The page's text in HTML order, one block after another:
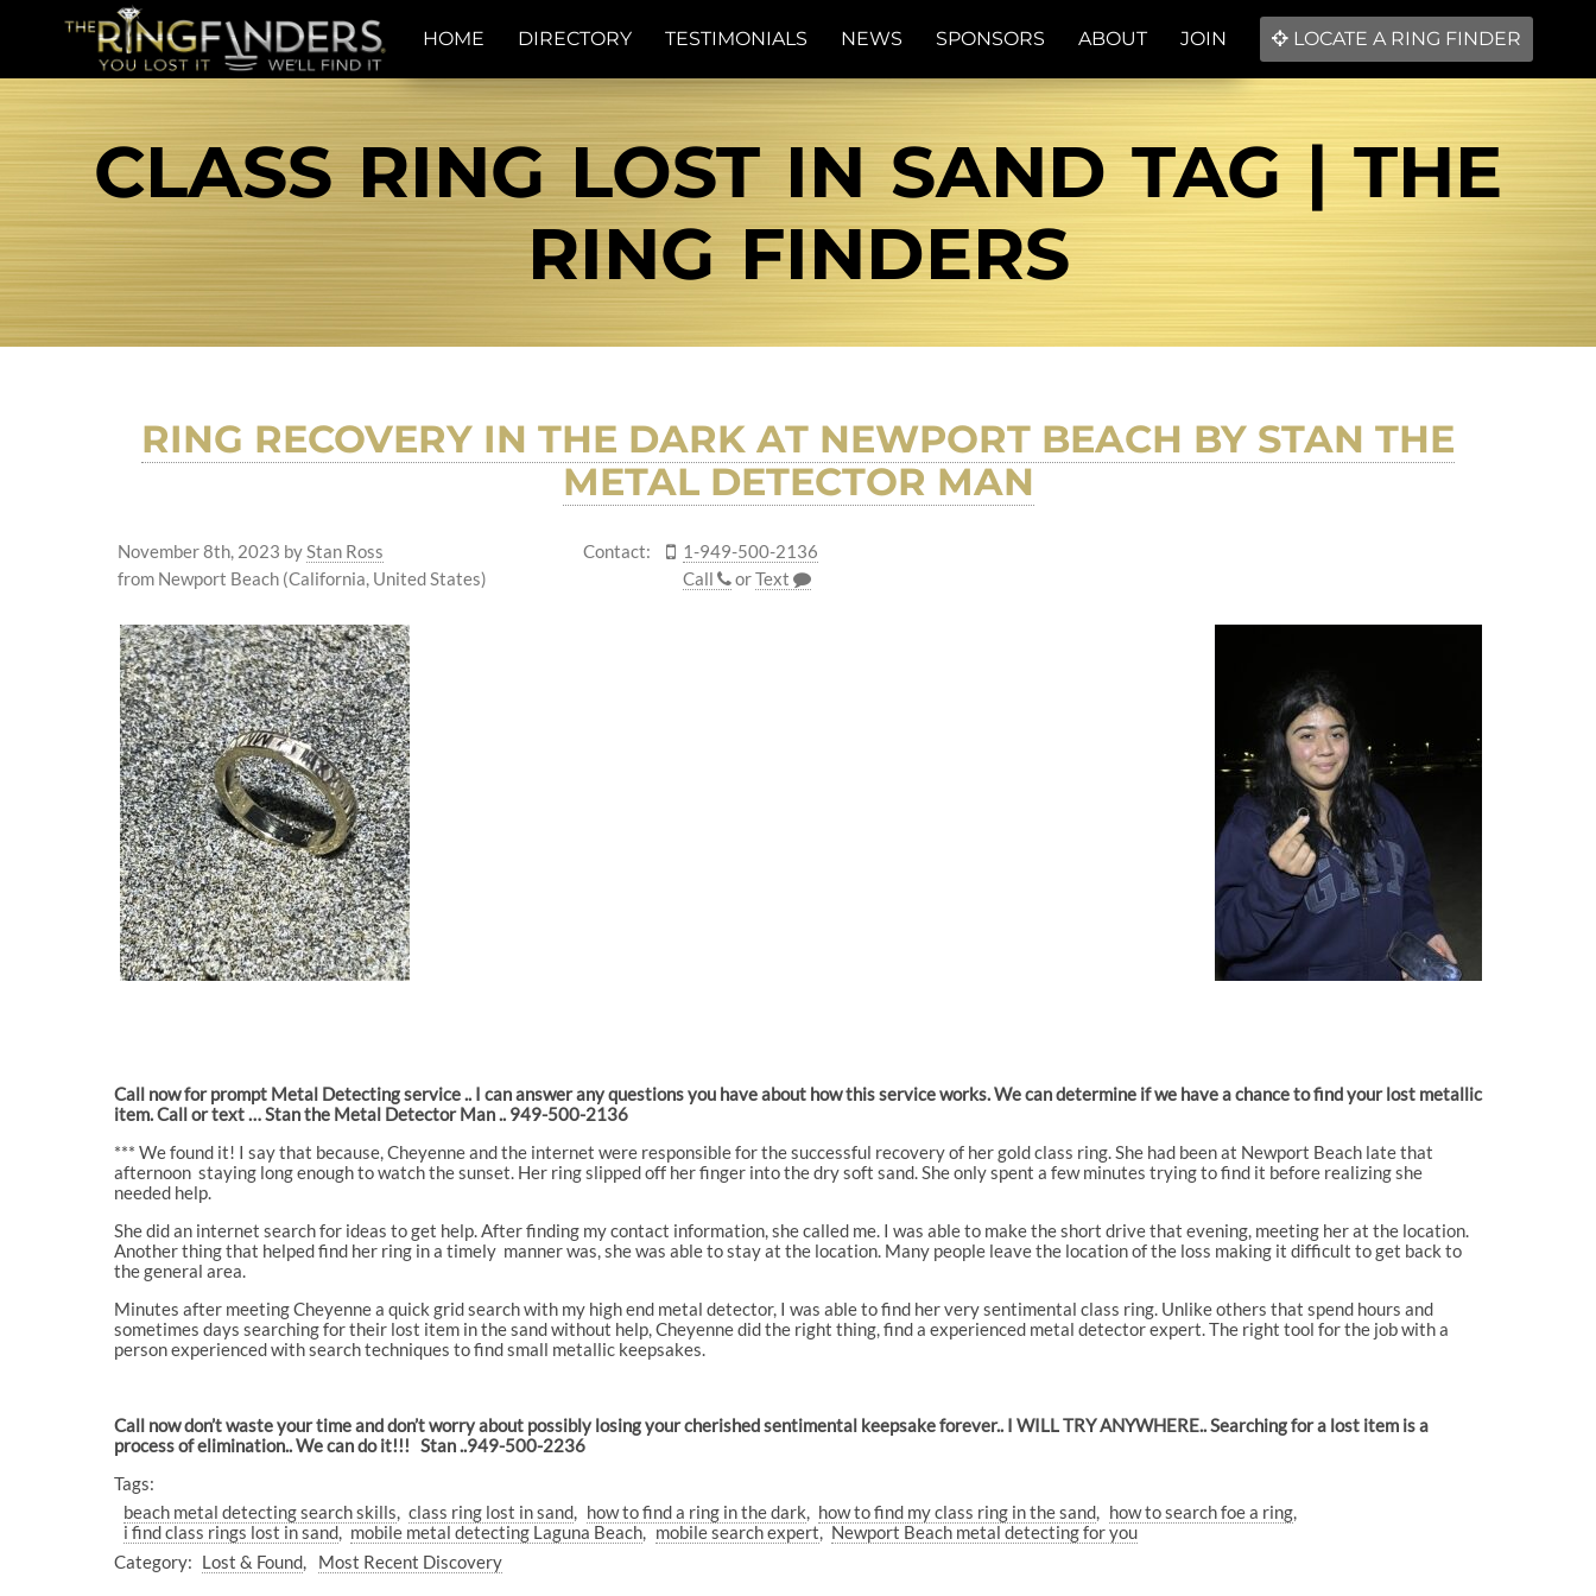
HOME DIRECTORY TESTIMONIALS NEWS SPONSORS ABOUT JOIN LOCATE A RING FINDER
CLASS RING LOST IN SAND TAG | THE
RING FINDERS
RING RECOVERY IN THE DARK AT NEWPORT BEACH BY STAN THE
METAL DETECTOR MAN
November 8th, 2023 byStan Ross
from Newport Beach (California, United States)
Contact:
1-949-500-2136
Call
orText
Call now for prompt Metal Detecting service .. I can answer any questions you have about how this service works. We can determine if we have a chance to find your lost metallic
item. Call or text … Stan the Metal Detector Man .. 949-500-2136
*** We found it! I say that because, Cheyenne and the internet were responsible for the successful recovery of her gold class ring. She had been at Newport Beach late that
afternoon staying long enough to watch the sunset. Her ring slipped off her finger into the dry soft sand. She only spent a few minutes trying to find it before realizing she
needed help.
She did an internet search for ideas to get help. After finding my contact information, she called me. I was able to make the short drive that evening, meeting her at the location.
Another thing that helped find her ring in a timely manner was, she was able to stay at the location. Many people leave the location of the loss making it difficult to get back to
the general area.
Minutes after meeting Cheyenne a quick grid search with my high end metal detector, I was able to find her very sentimental class ring. Unlike others that spend hours and
sometimes days searching for their lost item in the sand without help, Cheyenne did the right thing, find a experienced metal detector expert. The right tool for the job with a
person experienced with search techniques to find small metallic keepsakes.
Call now don’t waste your time and don’t worry about possibly losing your cherished sentimental keepsake forever.. I WILL TRY ANYWHERE.. Searching for a lost item is a
process of elimination.. We can do it!!! Stan ..949-500-2236
Tags:
beach metal detecting search skills
class ring lost in sand how to find a ring in the dark how to find my class ring in the sand
how to search foe a ring
i find class rings lost in sand
mobile metal detecting Laguna Beach mobile search expert
Newport Beach metal detecting for you
Category: Lost & Found Most Recent Discovery